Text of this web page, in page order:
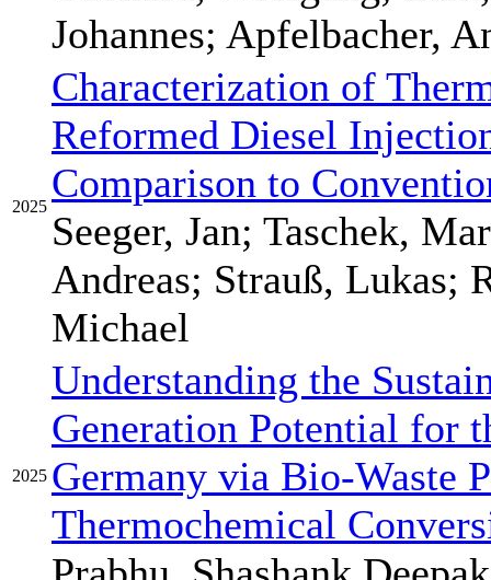
Johannes; Apfelbacher,
2025
Characterization of
Reformed Diesel
Comparison to
Seeger, Jan; Taschek,
Andreas; Strauß, Lukas;
Michael
2025
Understanding the
Generation Potential for
Germany via Bio-Waste
Thermochemical